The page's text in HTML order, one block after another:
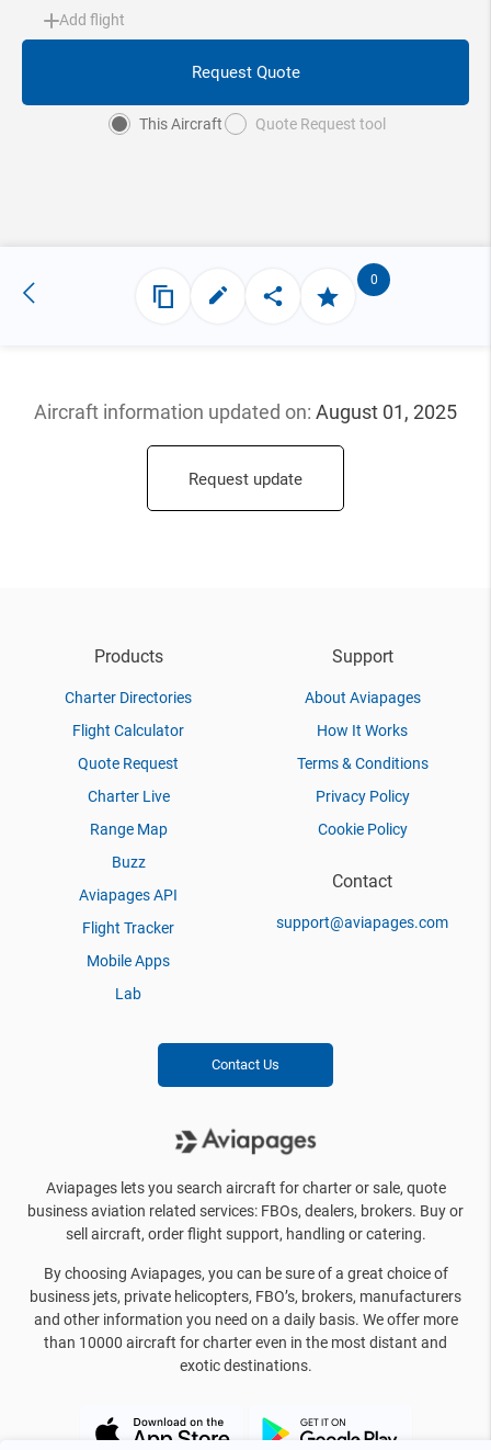
Add flight
Request Quote
This Aircraft Quote Request tool
0
Aircraft information updated on: August 01, 2025
Request update
Products
Charter Directories
Flight Calculator
Quote Request
Charter Live
Range Map
Buzz
Aviapages API
Flight Tracker
Mobile Apps
Lab
Support
About Aviapages
How It Works
Terms & Conditions
Privacy Policy
Cookie Policy
Contact
support@aviapages.com
Contact Us
Aviapages lets you search aircraft for charter or sale, quote
business aviation related services: FBOs, dealers, brokers. Buy or
sell aircraft, order flight support, handling or catering.
By choosing Aviapages, you can be sure of a great choice of
business jets, private helicopters, FBO’s, brokers, manufacturers
and other information you need on a daily basis. We offer more
than 10000 aircraft for charter even in the most distant and
exotic destinations.